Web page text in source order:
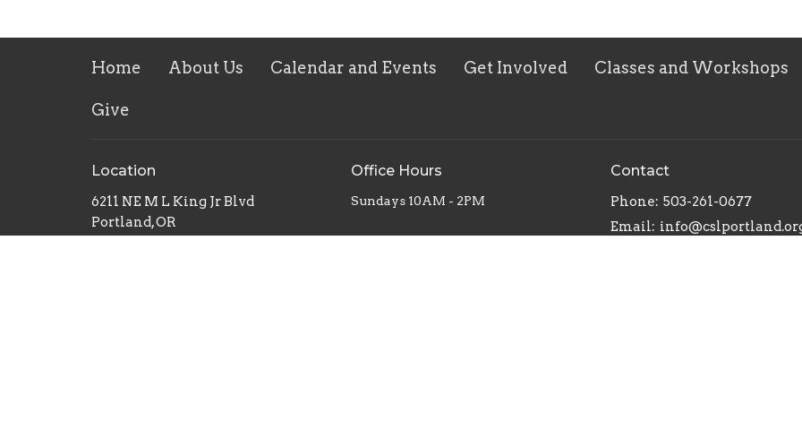
Home About Us Calendar and Events Get Involved Classes and Workshops
Give
Location
6211 NE M L King Jr Blvd
Portland, OR
Office Hours
Sundays 10AM - 2PM
Contact
Phone: 503-261-0677
Email: